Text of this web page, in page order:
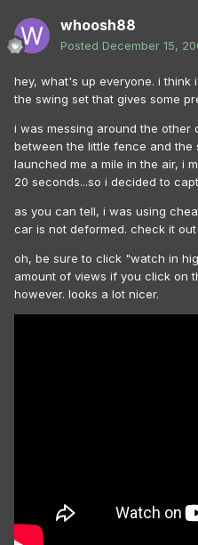
whoosh88
Posted December 15,
hey, what's up everyone. i think
the swing set that gives some
i was messing around the other
between the little fence and the
launched me a mile in the air, i
20 seconds...so i decided to
as you can tell, i was using
car is not deformed. check it
oh, be sure to click "watch in
amount of views if you click on
however. looks a lot nicer.